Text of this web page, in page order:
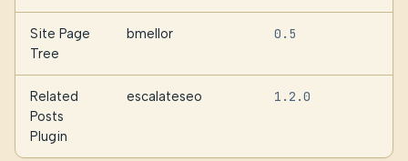
Site Page
Tree
bmellor 0.5
Related
Posts
Plugin
escalateseo 1.2.0